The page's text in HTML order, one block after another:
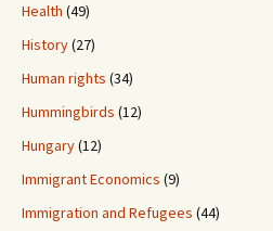
Health (49)
History(27)
Human rights (34)
Hummingbirds (12)
Hungary(12)
Immigrant Economics (9)
Immigration and Refugees (44)